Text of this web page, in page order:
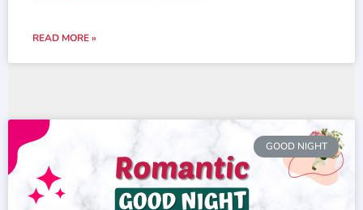
READ MORE »
GOOD NIGHT